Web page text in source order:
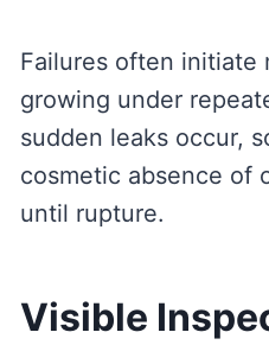
Failures often initiate
growing under
sudden leaks occur,
cosmetic absence of
until rupture.
Visible